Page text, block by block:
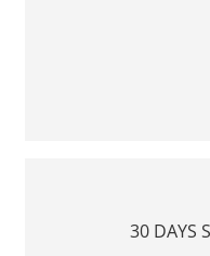
30 DAYS